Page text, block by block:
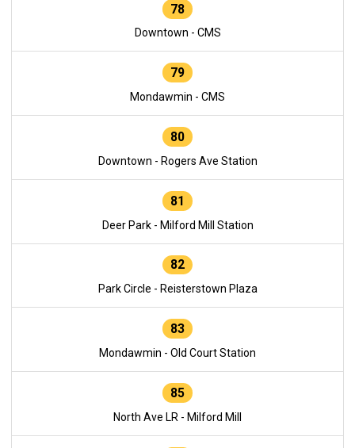
78
Downtown - CMS
79
Mondawmin - CMS
80
Downtown - Rogers Ave Station
81
Deer Park - Milford Mill Station
82
Park Circle - Reisterstown Plaza
83
Mondawmin - Old Court Station
85
North Ave LR - Milford Mill